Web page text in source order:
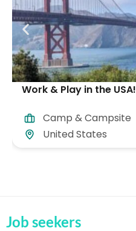
Work & Play in the USA!
Camp & Campsite
United States
Job seekers